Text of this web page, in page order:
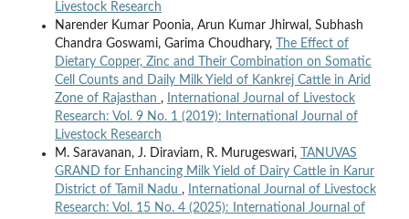
Livestock Research
Narender Kumar Poonia, Arun Kumar Jhirwal, Subhash
Chandra Goswami, Garima Choudhary,
The Effect of
Dietary Copper, Zinc and Their Combination on Somatic
Cell Counts and Daily Milk Yield of Kankrej Cattle in Arid
Zone of Rajasthan ,
International Journal of Livestock
Research: Vol. 9 No. 1 (2019): International Journal of
Livestock Research
M. Saravanan, J. Diraviam, R. Murugeswari,
TANUVAS
GRAND for Enhancing Milk Yield of Dairy Cattle in Karur
District of Tamil Nadu ,
International Journal of Livestock
Research: Vol. 15 No. 4 (2025): International Journal of